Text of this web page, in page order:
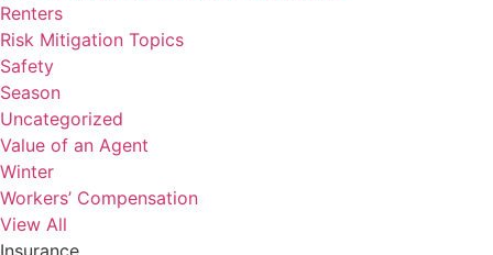
Renters
Risk Mitigation Topics
Safety
Season
Uncategorized
Value of an Agent
Winter
Workers’ Compensation
View All